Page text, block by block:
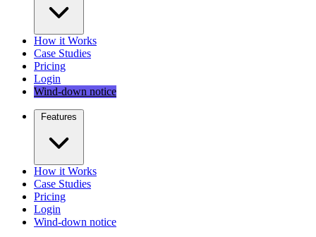
How it Works
Case Studies
Pricing
Login
Wind-down notice
Features
How it Works
Case Studies
Pricing
Login
Wind-down notice